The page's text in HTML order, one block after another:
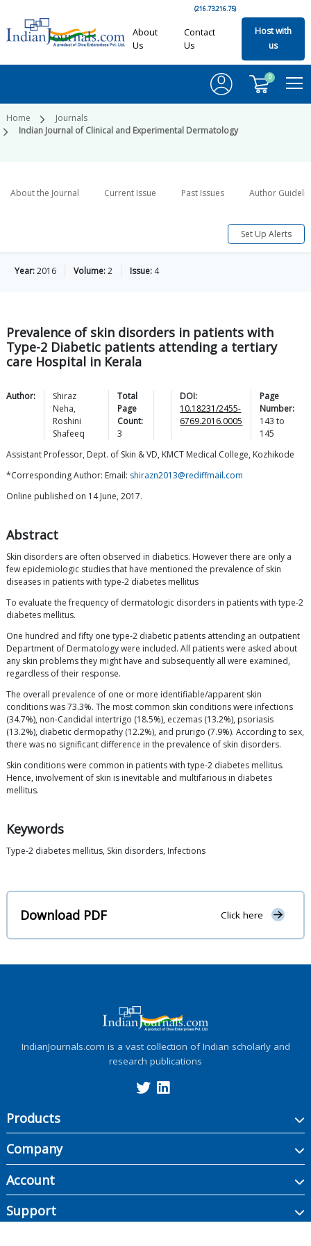
(216.73.216.75)
About
Us
Contact
Us
Host with
us
0
Home
Journals
Indian Journal of Clinical and Experimental Dermatology
About the Journal Current Issue Past Issues Author
Set Up Alerts
Year:2016 Volume:2 Issue: 4
Prevalence of skin disorders in patients with
Type-2 Diabetic patients attending a tertiary
care Hospital in Kerala
Author:
Shiraz
Neha,
Roshini
Shafeeq
Total
Page
Count:
3
DOI:
10.18231/2455-
6769.2016.0005
Page
Number:
143 to
145
Assistant Professor, Dept. of Skin & VD, KMCT Medical College, Kozhikode
*Corresponding Author: Email: shirazn2013@rediffmail.com
Online published on 14 June, 2017.
Abstract
Skin disorders are often observed in diabetics. However there are only a
few epidemiologic studies that have mentioned the prevalence of skin
diseases in patients with type-2 diabetes mellitus
To evaluate the frequency of dermatologic disorders in patients with type-2
diabetes mellitus.
One hundred and fifty one type-2 diabetic patients attending an outpatient
Department of Dermatology were included. All patients were asked about
any skin problems they might have and subsequently all were examined,
regardless of their response.
The overall prevalence of one or more identifiable/apparent skin
conditions was 73.3%. The most common skin conditions were infections
(34.7%), non-Candidal intertrigo (18.5%), eczemas (13.2%), psoriasis
(13.2%), diabetic dermopathy (12.2%), and prurigo (7.9%). According to sex,
there was no significant difference in the prevalence of skin disorders.
Skin conditions were common in patients with type-2 diabetes mellitus.
Hence, involvement of skin is inevitable and multifarious in diabetes
mellitus.
Keywords
Type-2 diabetes mellitus, Skin disorders, Infections
Download PDF Click here
IndianJournals.com is a vast collection of Indian scholarly and
research publications
Products
Company
Account
Support